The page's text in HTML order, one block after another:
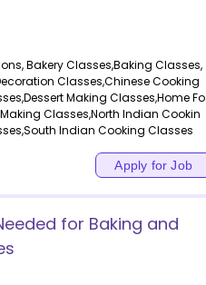
Bakery Classes,Baking Classes,
Classes,Chinese Cooking
Making Classes,Home Fo
Classes,North Indian Cookin
Indian Cooking Classes
Apply for Job
for Baking and